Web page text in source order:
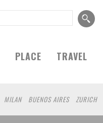
PLACE TRAVEL
MILAN BUENOS AIRES
ZURICH